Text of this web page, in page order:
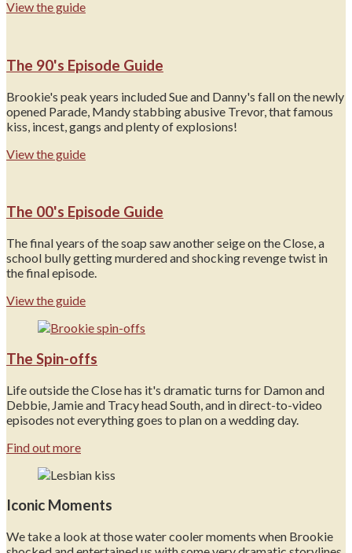
View the guide
The 90's Episode Guide
Brookie's peak years included Sue and Danny's fall on the newly
opened Parade, Mandy stabbing abusive Trevor, that famous
kiss, incest, gangs and plenty of explosions!
View the guide
The 00's Episode Guide
The final years of the soap saw another seige on the Close, a
school bully getting murdered and shocking revenge twist in
the final episode.
View the guide
The Spin-offs
Life outside the Close has it's dramatic turns for Damon and
Debbie, Jamie and Tracy head South, and in direct-to-video
episodes not everything goes to plan on a wedding day.
Find out more
Iconic Moments
We take a look at those water cooler moments when Brookie